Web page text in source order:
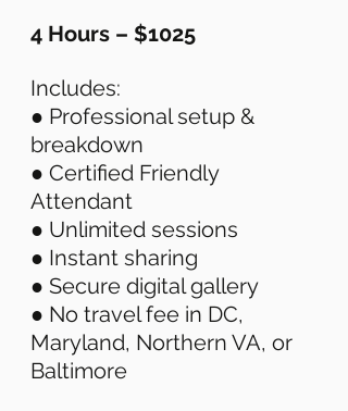
4 Hours – $1025
Includes:
● Professional setup &
breakdown
● Certified Friendly
Attendant
● Unlimited sessions
● Instant sharing
● Secure digital gallery
● No travel fee in DC,
Maryland, Northern VA, or
Baltimore